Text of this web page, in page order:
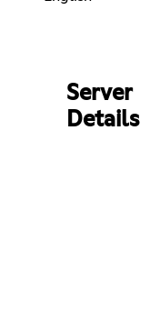
Server
Details